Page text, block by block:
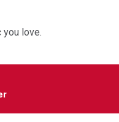
you love.